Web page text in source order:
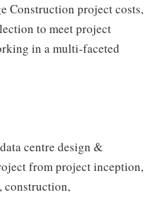
Construction project costs,
to meet project
in a multi-faceted
centre design &
from project inception,
construction,